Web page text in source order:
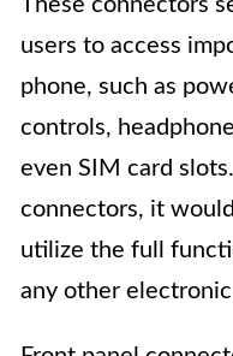
users to access
phone, such as
controls,
even SIM card
connectors, it
utilize the full
any other